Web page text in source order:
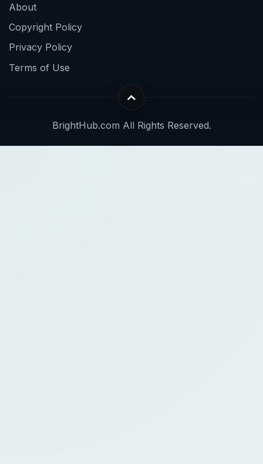
About
Copyright Policy
Privacy Policy
Terms of Use
BrightHub.com All Rights Reserved.